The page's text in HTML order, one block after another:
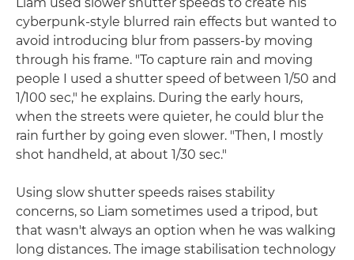
cyberpunk-style blurred rain effects but wanted to
avoid introducing blur from passers-by moving
through his frame. "To capture rain and moving
people I used a shutter speed of between 1/50 and
1/100 sec," he explains. During the early hours,
when the streets were quieter, he could blur the
rain further by going even slower. "Then, I mostly
shot handheld, at about 1/30 sec."
Using slow shutter speeds raises stability
concerns, so Liam sometimes used a tripod, but
that wasn't always an option when he was walking
long distances. The image stabilisation technology